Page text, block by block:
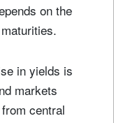
on the
in yields is
markets
central